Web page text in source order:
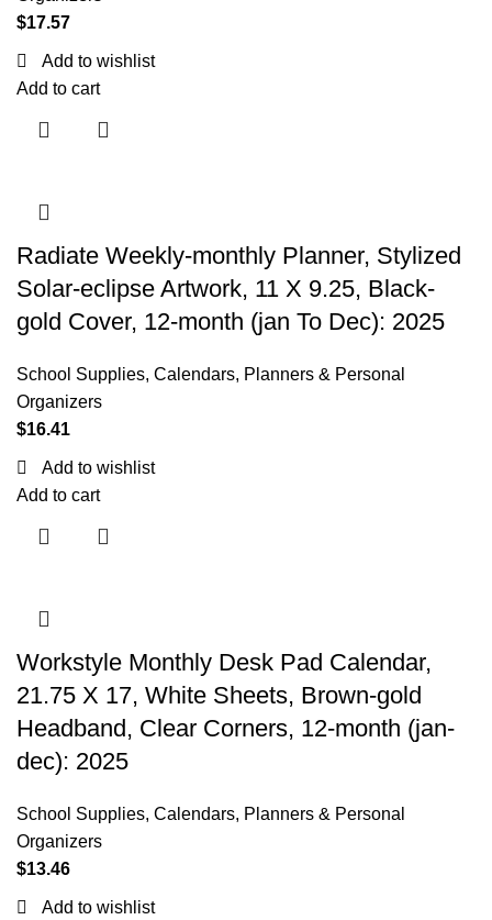
$17.57
Add to wishlist
Add to cart
Radiate Weekly-monthly Planner, Stylized
Solar-eclipse Artwork, 11 X 9.25, Black-
gold Cover, 12-month (jan To Dec): 2025
School Supplies, Calendars, Planners & Personal
Organizers
$16.41
Add to wishlist
Add to cart
Workstyle Monthly Desk Pad Calendar,
21.75 X 17, White Sheets, Brown-gold
Headband, Clear Corners, 12-month (jan-
dec): 2025
School Supplies, Calendars, Planners & Personal
Organizers
$13.46
Add to wishlist